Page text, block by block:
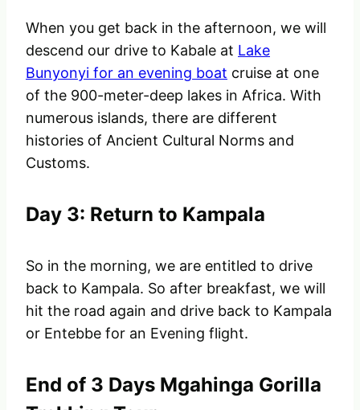
When you get back in the afternoon, we will
descend our drive to Kabale at Lake
Bunyonyi for an evening boat cruise at one
of the 900-meter-deep lakes in Africa. With
numerous islands, there are different
histories of Ancient Cultural Norms and
Customs.
Day 3: Return to Kampala
So in the morning, we are entitled to drive
back to Kampala. So after breakfast, we will
hit the road again and drive back to Kampala
or Entebbe for an Evening flight.
End of 3 Days Mgahinga Gorilla